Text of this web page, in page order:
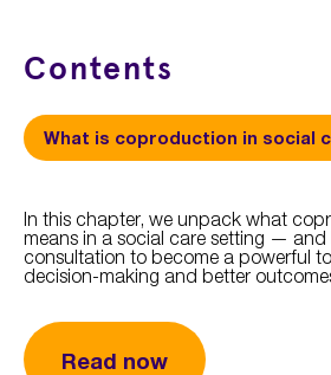
Contents
What is coproduction in social
In this chapter, we unpack what
means in a social care setting — and
consultation to become a powerful
decision-making and better
Read now